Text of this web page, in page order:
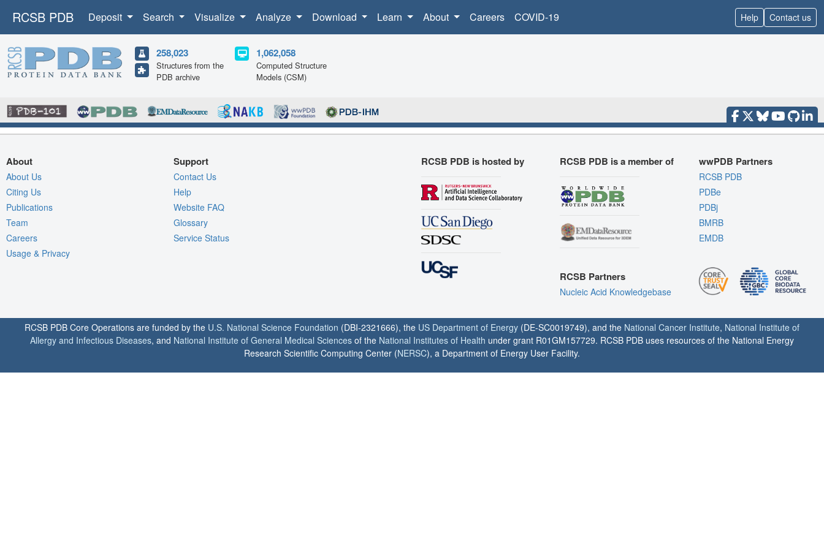
RCSB PDB Deposit Search Visualize Analyze Download Learn About Careers COVID-19 Help Contact us
258,023
Structures from the
PDB archive
1,062,058
Computed Structure
Models (CSM)
About
About Us
Citing Us
Publications
Team
Careers
Usage & Privacy
Support
Contact Us
Help
Website FAQ
Glossary
Service Status
RCSB PDB is hosted by RCSB PDB is a member of
RCSB Partners
Nucleic Acid Knowledgebase
wwPDB Partners
RCSB PDB
PDBe
PDBj
BMRB
EMDB
RCSB PDB Core Operations are funded by the U.S. National Science Foundation (DBI-2321666), the US Department of Energy (DE-SC0019749), and the National Cancer Institute, National Institute of
Allergy and Infectious Diseases, and National Institute of General Medical Sciences of the National Institutes of Health under grant R01GM157729. RCSB PDB uses resources of the National Energy
Research Scientific Computing Center (NERSC), a Department of Energy User Facility.